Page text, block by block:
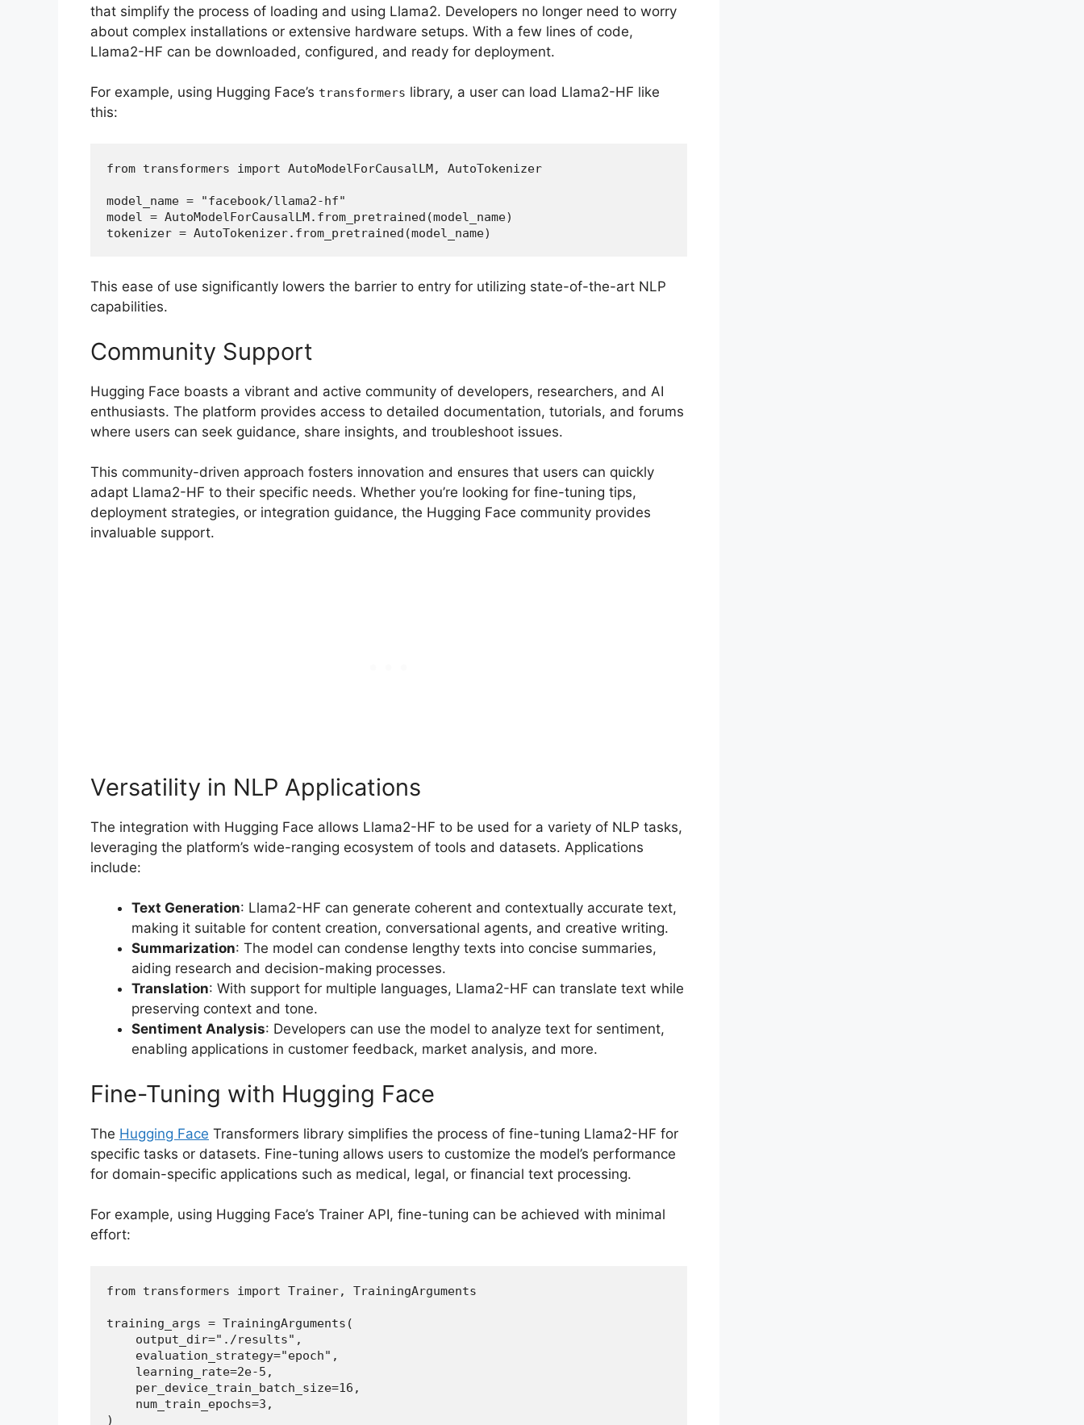
that simplify the process of loading and using Llama2. Developers no longer need to worry
about complex installations or extensive hardware setups. With a few lines of code,
Llama2-HF can be downloaded, configured, and ready for deployment.
For example, using Hugging Face’s transformers library, a user can load Llama2-HF like
this:
from transformers import AutoModelForCausalLM, AutoTokenizer
model_name = "facebook/llama2-hf"
model = AutoModelForCausalLM.from_pretrained(model_name)
tokenizer = AutoTokenizer.from_pretrained(model_name)
This ease of use significantly lowers the barrier to entry for utilizing state-of-the-art NLP
capabilities.
Community Support
Hugging Face boasts a vibrant and active community of developers, researchers, and AI
enthusiasts. The platform provides access to detailed documentation, tutorials, and forums
where users can seek guidance, share insights, and troubleshoot issues.
This community-driven approach fosters innovation and ensures that users can quickly
adapt Llama2-HF to their specific needs. Whether you’re looking for fine-tuning tips,
deployment strategies, or integration guidance, the Hugging Face community provides
invaluable support.
Versatility in NLP Applications
The integration with Hugging Face allows Llama2-HF to be used for a variety of NLP tasks,
leveraging the platform’s wide-ranging ecosystem of tools and datasets. Applications
include:
Text Generation: Llama2-HF can generate coherent and contextually accurate text,
making it suitable for content creation, conversational agents, and creative writing.
Summarization: The model can condense lengthy texts into concise summaries,
aiding research and decision-making processes.
Translation: With support for multiple languages, Llama2-HF can translate text while
preserving context and tone.
Sentiment Analysis: Developers can use the model to analyze text for sentiment,
enabling applications in customer feedback, market analysis, and more.
Fine-Tuning with Hugging Face
The Hugging Face Transformers library simplifies the process of fine-tuning Llama2-HF for
specific tasks or datasets. Fine-tuning allows users to customize the model’s performance
for domain-specific applications such as medical, legal, or financial text processing.
For example, using Hugging Face’s Trainer API, fine-tuning can be achieved with minimal
effort:
from transformers import Trainer, TrainingArguments
training_args = TrainingArguments(
    output_dir="./results",
    evaluation_strategy="epoch",
    learning_rate=2e-5,
    per_device_train_batch_size=16,
    num_train_epochs=3,
)